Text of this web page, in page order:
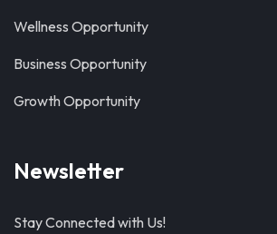
Wellness Opportunity
Business Opportunity
Growth Opportunity
Newsletter
Stay Connected with Us!